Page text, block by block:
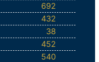
692
432
38
452
540